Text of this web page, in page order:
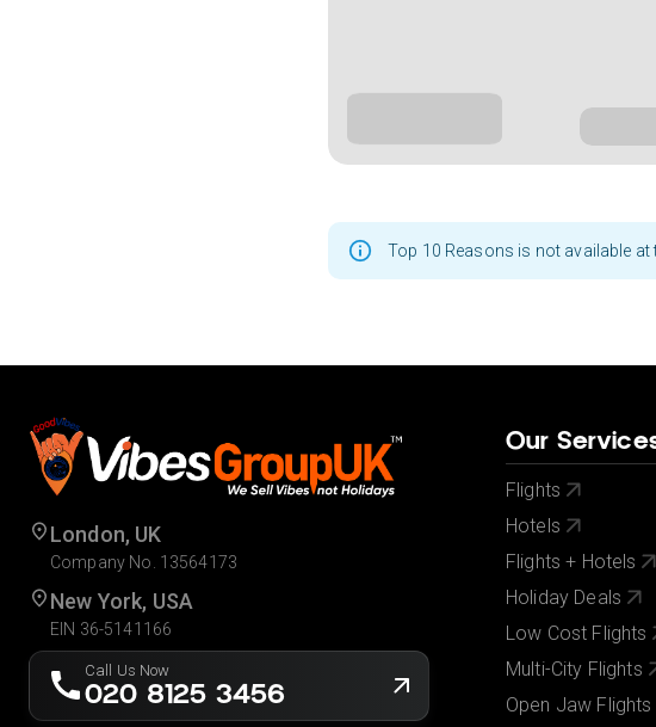
Top 10 Reasons is not available
London, UK
Company No. 13564173
New York, USA
EIN 36-5141166
Call Us Now
020 8125 3456
Our
Flights
Hotels
Flights + Hotels
Holiday Deals
Low Cost Flights
Multi-City Flights
Open Jaw Flights